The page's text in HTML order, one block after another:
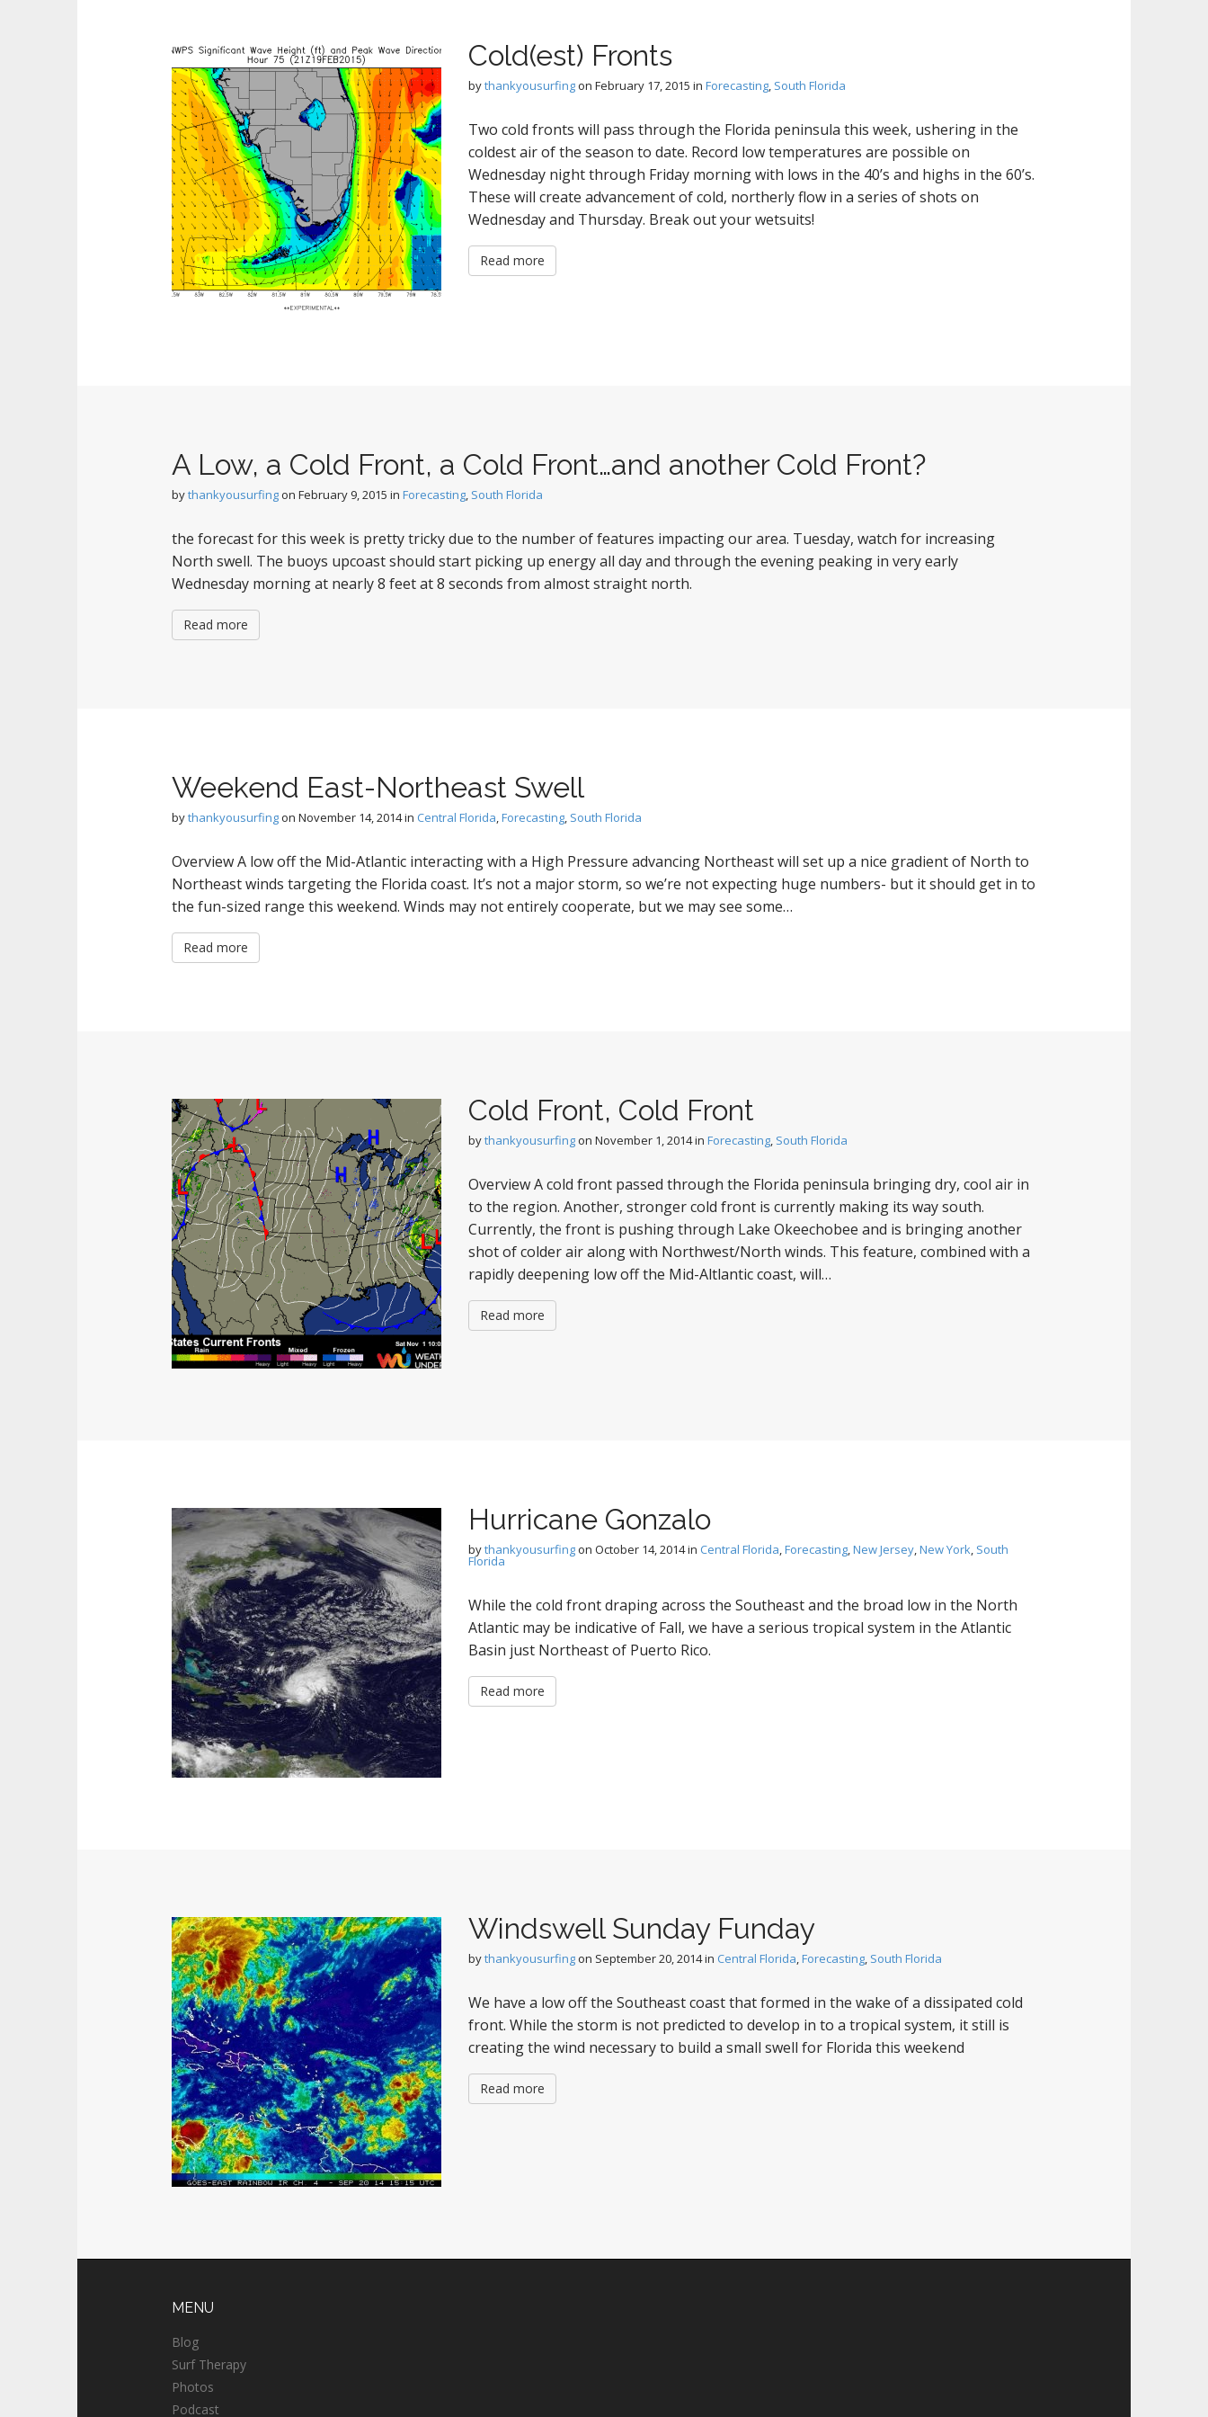
Cold(est) Fronts
bythankyousurfingon February 17, 2015 in Forecasting, South Florida
Two cold fronts will pass through the Florida peninsula this week, ushering in the
coldest air of the season to date. Record low temperatures are possible on
Wednesday night through Friday morning with lows in the 40’s and highs in the 60’s.
These will create advancement of cold, northerly flow in a series of shots on
Wednesday and Thursday. Break out your wetsuits!
Read more
A Low, a Cold Front, a Cold Front…and another Cold Front?
bythankyousurfingon February 9, 2015 in Forecasting, South Florida
the forecast for this week is pretty tricky due to the number of features impacting our area. Tuesday, watch for increasing
North swell. The buoys upcoast should start picking up energy all day and through the evening peaking in very early
Wednesday morning at nearly 8 feet at 8 seconds from almost straight north.
Read more
Weekend East-Northeast Swell
bythankyousurfingon November 14, 2014in Central Florida,Forecasting, South Florida
Overview A low off the Mid-Atlantic interacting with a High Pressure advancing Northeast will set up a nice gradient of North to
Northeast winds targeting the Florida coast. It’s not a major storm, so we’re not expecting huge numbers- but it should get in to
the fun-sized range this weekend. Winds may not entirely cooperate, but we may see some…
Read more
Cold Front, Cold Front
bythankyousurfingon November 1, 2014in Forecasting, South Florida
Overview A cold front passed through the Florida peninsula bringing dry, cool air in
to the region. Another, stronger cold front is currently making its way south.
Currently, the front is pushing through Lake Okeechobee and is bringing another
shot of colder air along with Northwest/North winds. This feature, combined with a
rapidly deepening low off the Mid-Altlantic coast, will…
Read more
Hurricane Gonzalo
bythankyousurfingon October 14, 2014in Central Florida,Forecasting,New Jersey,New York, South
Florida
While the cold front draping across the Southeast and the broad low in the North
Atlantic may be indicative of Fall, we have a serious tropical system in the Atlantic
Basin just Northeast of Puerto Rico.
Read more
Windswell Sunday Funday
bythankyousurfingon September 20, 2014in Central Florida,Forecasting, South Florida
We have a low off the Southeast coast that formed in the wake of a dissipated cold
front. While the storm is not predicted to develop in to a tropical system, it still is
creating the wind necessary to build a small swell for Florida this weekend
Read more
MENU
Blog
Surf Therapy
Photos
Podcast